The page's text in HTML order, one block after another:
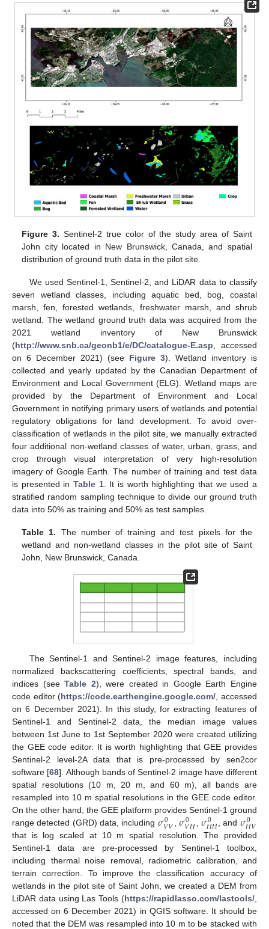
Figure 3. Sentinel-2 true color of the study area of Saint
John city located in New Brunswick, Canada, and spatial
distribution of ground truth data in the pilot site.
We used Sentinel-1, Sentinel-2, and LiDAR data to classify
seven wetland classes, including aquatic bed, bog, coastal
marsh, fen, forested wetlands, freshwater marsh, and shrub
wetland. The wetland ground truth data was acquired from the
2021 wetland inventory of New Brunswick
(http://www.snb.ca/geonb1/e/DC/catalogue-E.asp , accessed
on 6 December 2021) (see Figure 3). Wetland inventory is
collected and yearly updated by the Canadian Department of
Environment and Local Government (ELG). Wetland maps are
provided by the Department of Environment and Local
Government in notifying primary users of wetlands and potential
regulatory obligations for land development. To avoid over-
classification of wetlands in the pilot site, we manually extracted
four additional non-wetland classes of water, urban, grass, and
crop through visual interpretation of very high-resolution
imagery of Google Earth. The number of training and test data
is presented in Table 1. It is worth highlighting that we used a
stratified random sampling technique to divide our ground truth
data into 50% as training and 50% as test samples.
Table 1. The number of training and test pixels for the
wetland and non-wetland classes in the pilot site of Saint
John, New Brunswick, Canada.
The Sentinel-1 and Sentinel-2 image features, including
normalized backscattering coefficients, spectral bands, and
indices (seeTable 2), were created in Google Earth Engine
code editor (https://code.earthengine.google.com/ , accessed
on 6 December 2021). In this study, for extracting features of
Sentinel-1 and Sentinel-2 data, the median image values
between 1st June to 1st September 2020 were created utilizing
the GEE code editor. It is worth highlighting that GEE provides
Sentinel-2 level-2A data that is pre-processed by sen2cor
software [68]. Although bands of Sentinel-2 image have different
spatial resolutions (10 m, 20 m, and 60 m), all bands are
resampled into 10 m spatial resolutions in the GEE code editor.
On the other hand, the GEE platform provides Sentinel-1 ground
range detected (GRD) data, including 𝜎0
𝑉𝑉 ,𝜎0
𝑉𝐻 𝜎0
𝐻𝐻 , and 𝜎0
𝐻𝑉
that is log scaled at 10 m spatial resolution. The provided
Sentinel-1 data are pre-processed by Sentinel-1 toolbox,
including thermal noise removal, radiometric calibration, and
terrain correction. To improve the classification accuracy of
wetlands in the pilot site of Saint John, we created a DEM from
LiDAR data using Las Tools (https://rapidlasso.com/lastools/
accessed on 6 December 2021) in QGIS software. It should be
noted that the DEM was resampled into 10 m to be stacked with